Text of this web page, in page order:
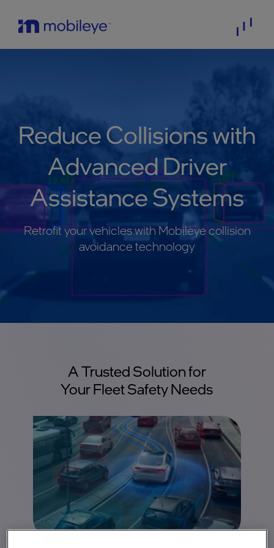
Reduce Collisions with
Advanced Driver
Assistance Systems
Retrofit your vehicles with Mobileye collision
avoidance technology
A Trusted Solution for
Your Fleet Safety Needs